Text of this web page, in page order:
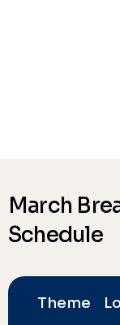
March
Schedule
Theme